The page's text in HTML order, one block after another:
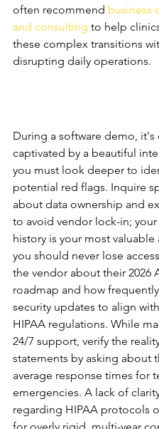
often recommend business
and consulting to help
these complex transitions
disrupting daily operations.
During a software demo, it's
captivated by a beautiful
you must look deeper to
potential red flags. Inquire
about data ownership and
to avoid vendor lock-in;
history is your most valuable
you should never lose
the vendor about their 2026
roadmap and how
security updates to align
HIPAA regulations. While
24/7 support, verify the
statements by asking about
average response times for
emergencies. A lack of
regarding HIPAA protocols